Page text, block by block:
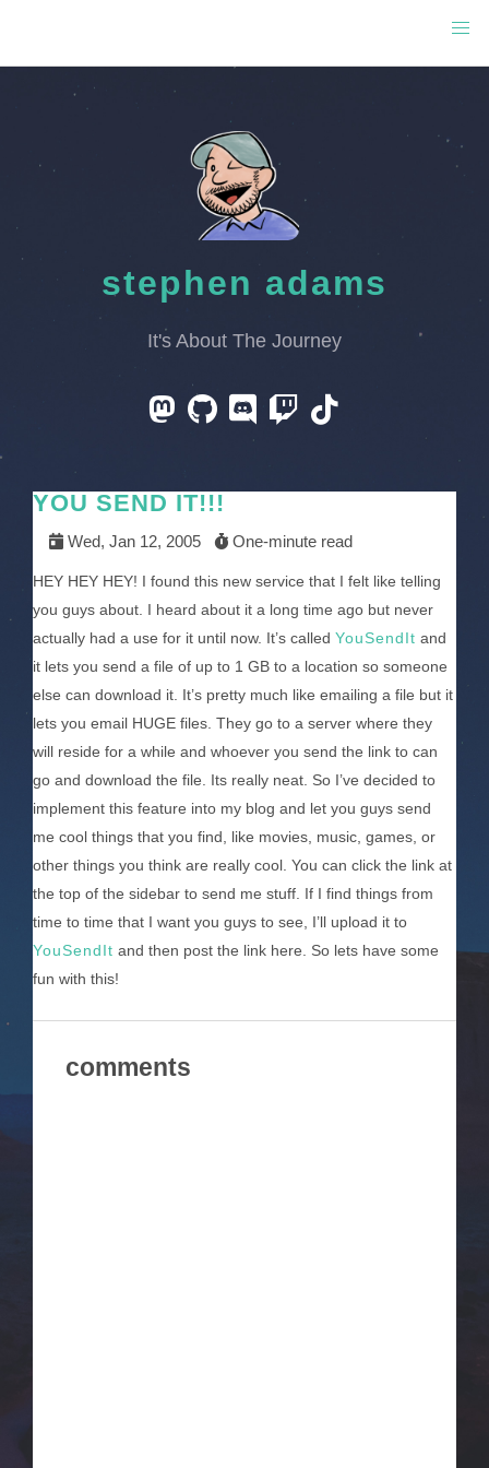
stephen adams
It's About The Journey
YOU SEND IT!!!
Wed, Jan 12, 2005 One-minute read
HEY HEY HEY! I found this new service that I felt like telling
you guys about. I heard about it a long time ago but never
actually had a use for it until now. It’s called YouSendIt and
it lets you send a file of up to 1 GB to a location so someone
else can download it. It’s pretty much like emailing a file but it
lets you email HUGE files. They go to a server where they
will reside for a while and whoever you send the link to can
go and download the file. Its really neat. So I’ve decided to
implement this feature into my blog and let you guys send
me cool things that you find, like movies, music, games, or
other things you think are really cool. You can click the link at
the top of the sidebar to send me stuff. If I find things from
time to time that I want you guys to see, I’ll upload it to
YouSendIt and then post the link here. So lets have some
fun with this!
comments